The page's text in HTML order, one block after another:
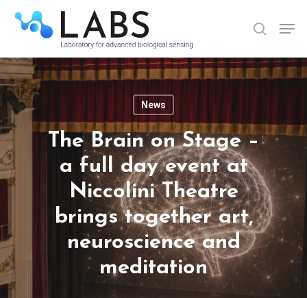
Skip
content
search
News
The Brain on Stage –
a full day event at
Niccolini Theatre
brings together art,
neuroscience and
meditation
Menu